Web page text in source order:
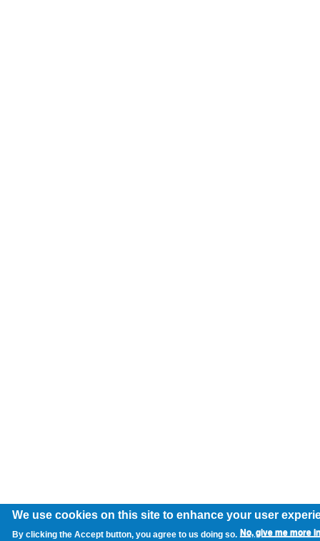
We use cookies on this site to enhance your user
By clicking the Accept button, you agree to us doing so. No, give me more